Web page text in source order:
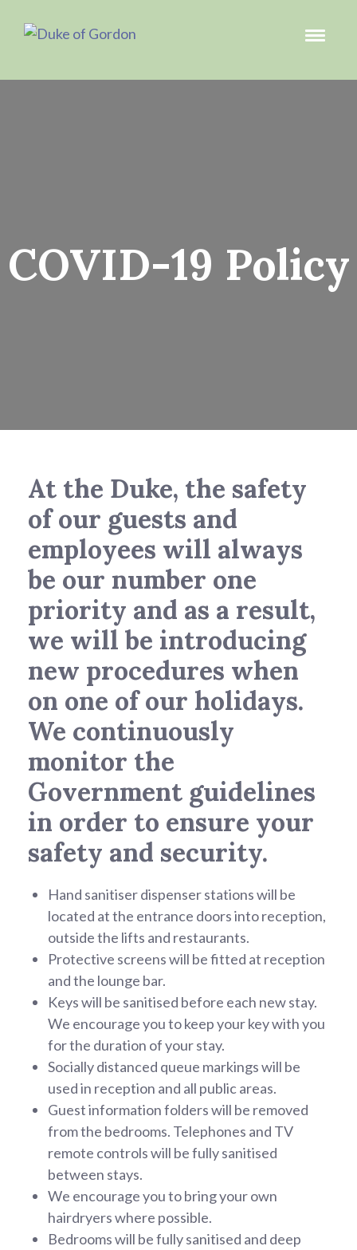
COVID-19 Policy
At the Duke, the safety
of our guests and
employees will always
be our number one
priority and as a result,
we will be introducing
new procedures when
on one of our holidays.
We continuously
monitor the
Government guidelines
in order to ensure your
safety and security.
Hand sanitiser dispenser stations will be
located at the entrance doors into reception,
outside the lifts and restaurants.
Protective screens will be fitted at reception
and the lounge bar.
Keys will be sanitised before each new stay.
We encourage you to keep your key with you
for the duration of your stay.
Socially distanced queue markings will be
used in reception and all public areas.
Guest information folders will be removed
from the bedrooms. Telephones and TV
remote controls will be fully sanitised
between stays.
We encourage you to bring your own
hairdryers where possible.
Bedrooms will be fully sanitised and deep